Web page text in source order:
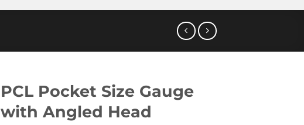
PCL Pocket Size Gauge
with Angled Head